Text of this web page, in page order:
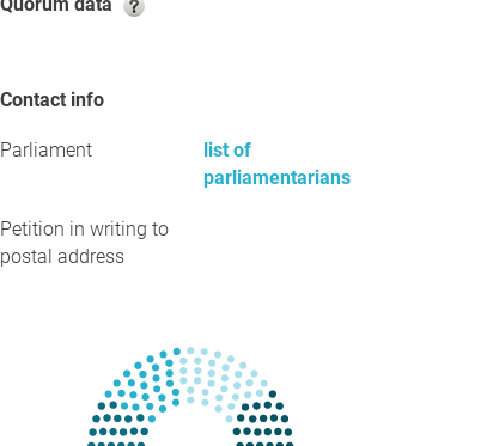
Contact info
Parliament
list of
parliamentarians
Petition in writing to
postal address